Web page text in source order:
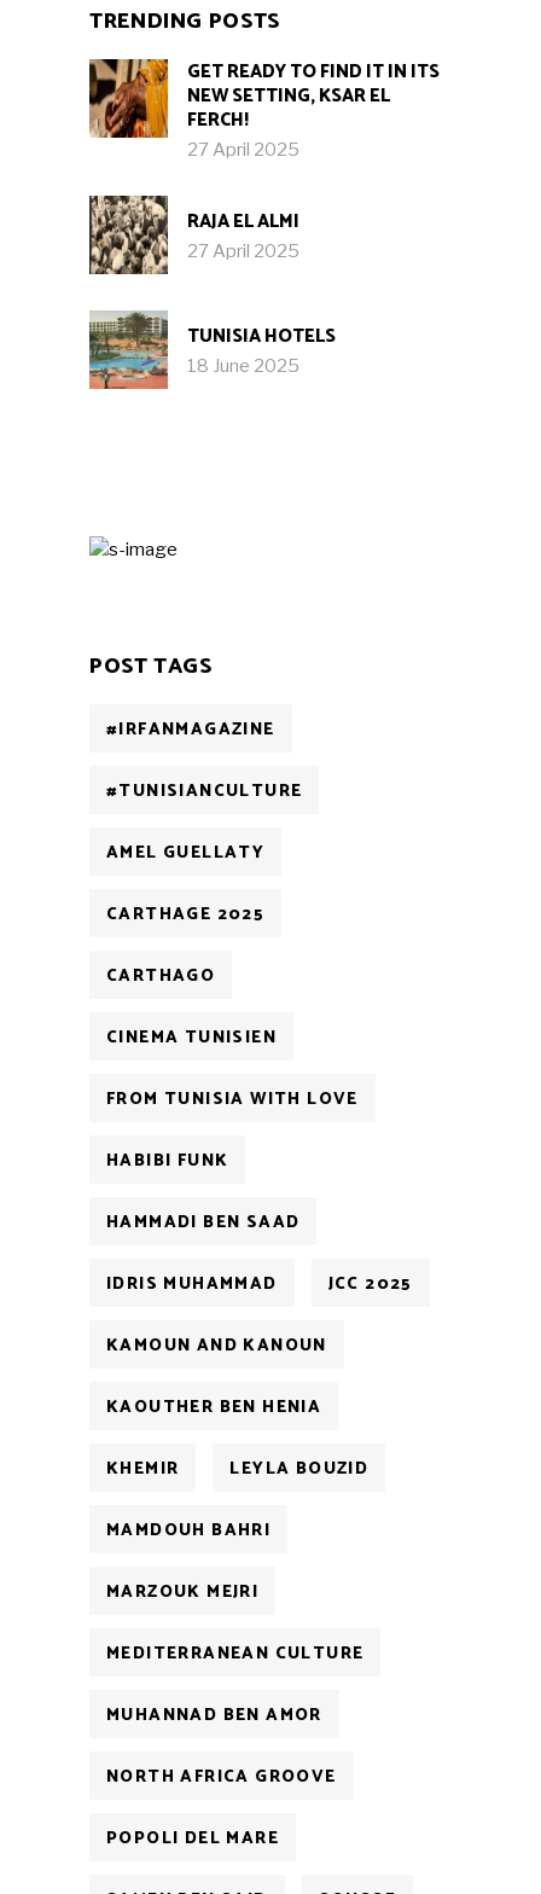
TRENDING POSTS
GET READY TO FIND IT IN ITS
NEW SETTING, KSAR EL
FERCH!
27 April 2025
RAJA EL ALMI
27 April 2025
TUNISIA HOTELS
18 June 2025
POST TAGS
#IRFANMAGAZINE
#TUNISIANCULTURE
AMEL GUELLATY
CARTHAGE 2025
CARTHAGO
CINEMA TUNISIEN
FROM TUNISIA WITH LOVE
HABIBI FUNK
HAMMADI BEN SAAD
IDRIS MUHAMMAD JCC 2025
KAMOUN AND KANOUN
KAOUTHER BEN HENIA
KHEMIR LEYLA BOUZID
MAMDOUH BAHRI
MARZOUK MEJRI
MEDITERRANEAN CULTURE
MUHANNAD BEN AMOR
NORTH AFRICA GROOVE
POPOLI DEL MARE